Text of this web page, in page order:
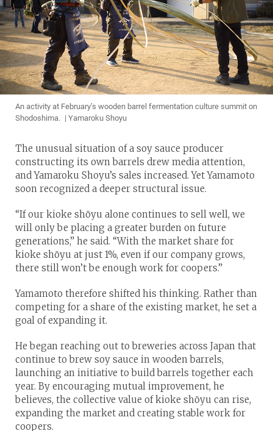
An activity at February’s wooden barrel fermentation culture summit on
Shodoshima. | Yamaroku Shoyu
The unusual situation of a soy sauce producer
constructing its own barrels drew media attention,
and Yamaroku Shoyu’s sales increased. Yet Yamamoto
soon recognized a deeper structural issue.
“If our kioke shōyu alone continues to sell well, we
will only be placing a greater burden on future
generations,” he said. “With the market share for
kioke shōyu at just 1%, even if our company grows,
there still won’t be enough work for coopers.”
Yamamoto therefore shifted his thinking. Rather than
competing for a share of the existing market, he set a
goal of expanding it.
He began reaching out to breweries across Japan that
continue to brew soy sauce in wooden barrels,
launching an initiative to build barrels together each
year. By encouraging mutual improvement, he
believes, the collective value of kioke shōyu can rise,
expanding the market and creating stable work for
coopers.